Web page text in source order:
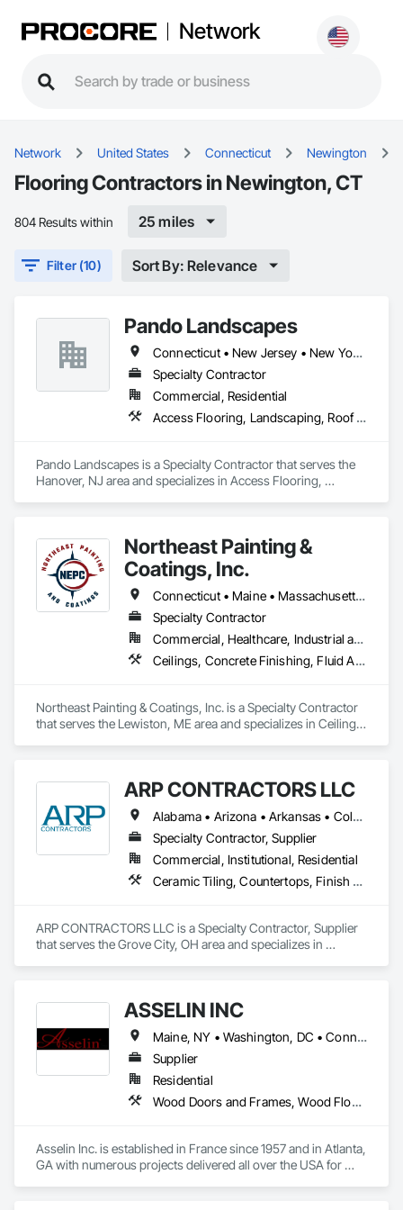
Network
Network United States Connecticut Newington
Flooring Contractors in Newington, CT
804 Results within 25 miles
Filter (10) Sort By: Relevance
Pando Landscapes
Connecticut • New Jersey • New York • Pennsylvania
Specialty Contractor
Commercial, Residential
Access Flooring, Landscaping, Roof Accessories, Roof Pavers, Roof Specialties
Pando Landscapes is a Specialty Contractor that serves the
Hanover, NJ area and specializes in Access Flooring,
Northeast Painting &
Coatings, Inc.
Connecticut • Maine • Massachusetts • New Hampshire • Rhode Island • Vermont
Specialty Contractor
Commercial, Healthcare, Industrial and Energy, Infrastructure, Institutional
Ceilings, Concrete Finishing, Fluid Applied Flooring, Painting and Coatings, Wall Finishes
Northeast Painting & Coatings, Inc. is a Specialty Contractor
that serves the Lewiston, ME area and specializes in Ceilings,
ARP CONTRACTORS LLC
Alabama • Arizona • Arkansas • Colorado • Connecticut • Delaware • Florida • Georgia • Idaho • Illinois • Indiana • Iowa • Kansas • Kentucky • Louisiana • Maryland • Massachusetts • Michigan • Minnesota • Mississippi • Missouri • Montana • Nebraska • Nevada • New Hampshire • New Jersey • New Mexico • New York • North Carolina • North Dakota • Ohio • Oklahoma • Oregon • Pennsylvania • South Carolina • South Dakota • Tennessee • Texas • Utah • Vermont • Virginia • Washington • West Virginia • Wisconsin • Wyoming
Specialty Contractor, Supplier
Commercial, Institutional, Residential
Ceramic Tiling, Countertops, Finish Carpentry, Flooring, Interior Specialties, Manufactured Casework, Specialty Flooring, Stone Countertops, Tile
ARP CONTRACTORS LLC is a Specialty Contractor, Supplier
that serves the Grove City, OH area and specializes in
ASSELIN INC
Maine, NY • Washington, DC • Connecticut • Delaware • Georgia • Illinois • Maryland • Massachusetts • New Hampshire • New Jersey • New York • North Carolina • Pennsylvania • Rhode Island • South Carolina • Tennessee • Texas • Vermont • Virginia
Supplier
Residential
Wood Doors and Frames, Wood Flooring, Wood Paneling, Wood Windows
Asselin Inc. is established in France since 1957 and in Atlanta,
GA with numerous projects delivered all over the USA for